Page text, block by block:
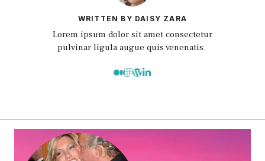
WRITTEN BY DAISY ZARA
Lorem ipsum dolor sit amet consectetur
pulvinar ligula augue quis venenatis.